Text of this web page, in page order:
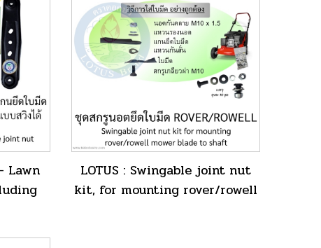
Lawn
LOTUS : Swingable joint nut
kit, for mounting rover/rowell